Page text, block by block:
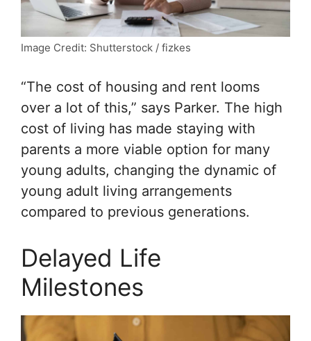
Image Credit: Shutterstock / fizkes
“The cost of housing and rent looms
over a lot of this,” says Parker. The high
cost of living has made staying with
parents a more viable option for many
young adults, changing the dynamic of
young adult living arrangements
compared to previous generations.
Delayed Life
Milestones